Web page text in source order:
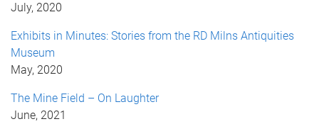
July, 2020
Exhibits in Minutes: Stories from the RD Milns Antiquities
Museum
May, 2020
The Mine Field – On Laughter
June, 2021